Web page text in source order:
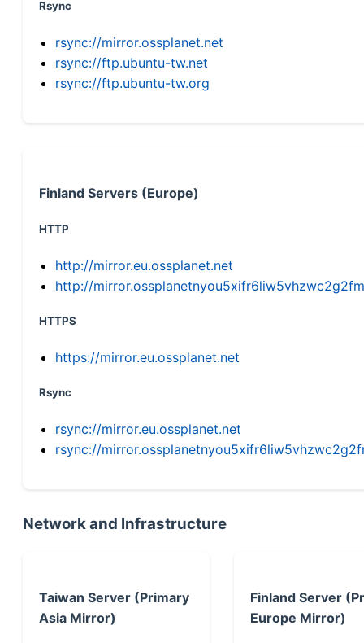
Rsync
rsync://mirror.ossplanet.net
rsync://ftp.ubuntu-tw.net
rsync://ftp.ubuntu-tw.org
Finland Servers (Europe)
HTTP
http://mirror.eu.ossplanet.net
http://
HTTPS
https://mirror.eu.ossplanet.net
Rsync
rsync://mirror.eu.ossplanet.net
rsync://
Network and Infrastructure
Taiwan Server (Primary
Asia Mirror)
Finland Server
Europe Mirror)